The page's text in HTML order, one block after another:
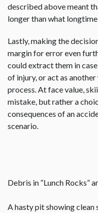
described above meant
longer than what
Lastly, making the
margin for error even
could extract them in
of injury, or act as
process. At face value,
mistake, but rather a
consequences of an
scenario.
Debris in “Lunch Rocks”
A hasty pit showing clean